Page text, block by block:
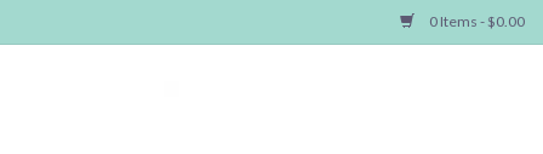
0 Items - $0.00